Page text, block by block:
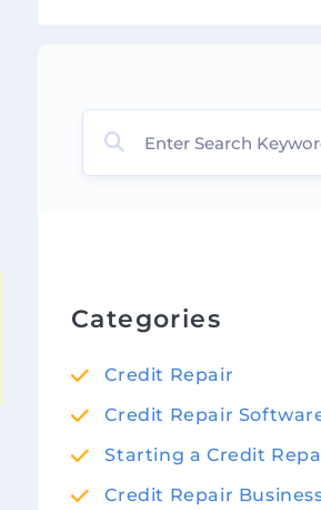
Categories
Credit Repair
Credit Repair
Starting a Credit
Credit Repair